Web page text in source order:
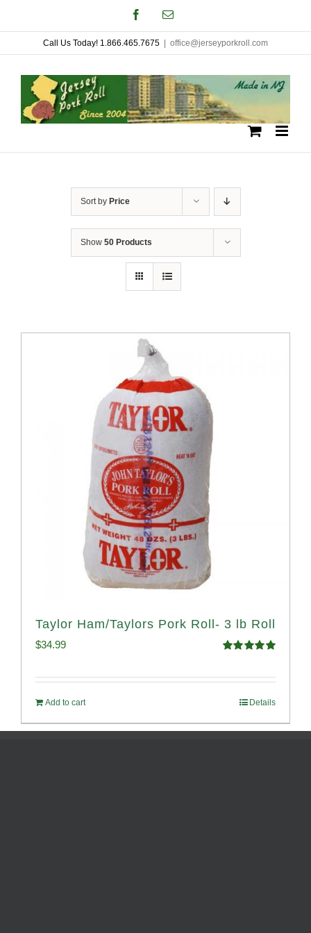
to
content
FacebookEmail
Call Us Today! 1.866.465.7675 office@jerseyporkroll.com
Sort by Price
Show 50 Products
Taylor Ham/Taylors Pork Roll- 3 lb Roll
$34.99
Add to cart Details